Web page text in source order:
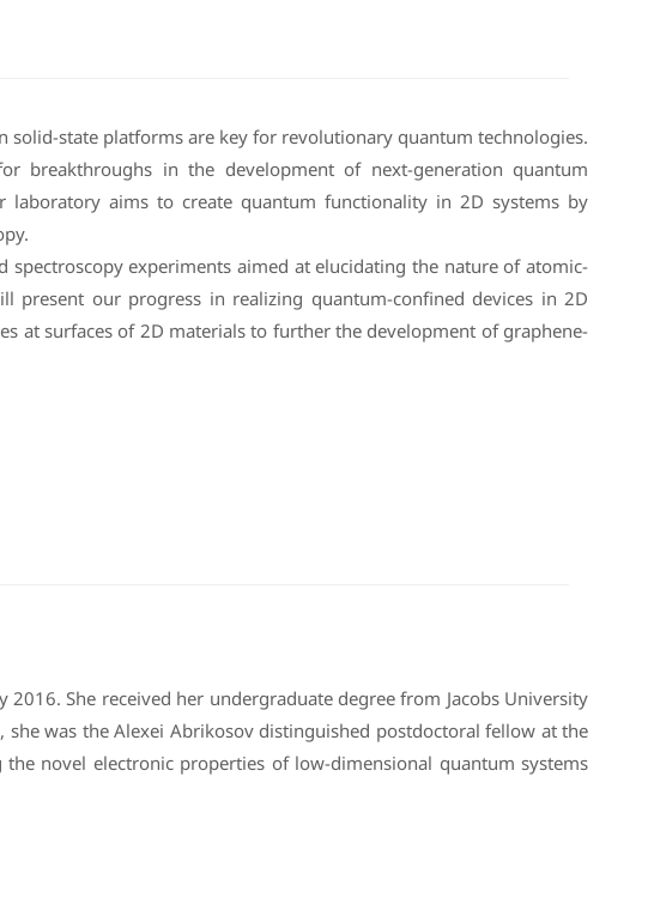
solid-state platforms are key for revolutionary quantum technologies.
breakthroughs in the development of next-generation quantum
laboratory aims to create quantum functionality in 2D systems by
experiments aimed at elucidating the nature of atomic-
present our progress in realizing quantum-confined devices in 2D
at surfaces of 2D materials to further the development of graphene-
She received her undergraduate degree from Jacobs University
was the Alexei Abrikosov distinguished postdoctoral fellow at the
novel electronic properties of low-dimensional quantum systems